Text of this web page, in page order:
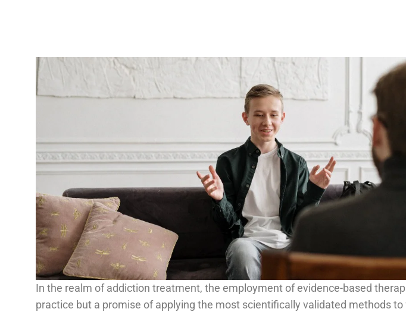
In the realm of addiction treatment, the employment of evidence-based
practice but a promise of applying the most scientifically validated methods